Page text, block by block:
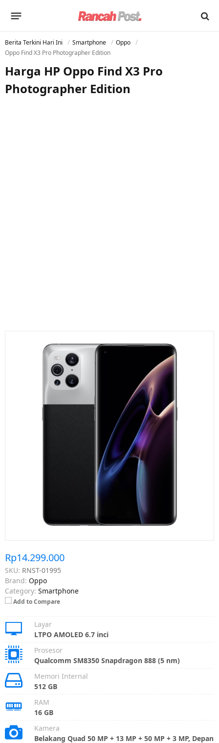
Berita Terkini Hari Ini Smartphone
Oppo
Oppo Find X3 Pro Photographer Edition
Harga HP Oppo Find X3 Pro
Photographer Edition
Rp14.299.000
SKU: RNST-01995
Brand: Oppo
Category: Smartphone
Add to Compare
Layar
LTPO AMOLED 6.7 inci
Prosesor
Qualcomm SM8350 Snapdragon 888 (5 nm)
Memori Internal
512 GB
RAM
16 GB
Kamera
Belakang Quad 50 MP + 13 MP + 50 MP + 3 MP, Depan